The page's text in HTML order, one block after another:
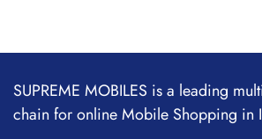
| 32MP Front Camera
SUPREME MOBILES is a leading
chain for online Mobile Shopping in